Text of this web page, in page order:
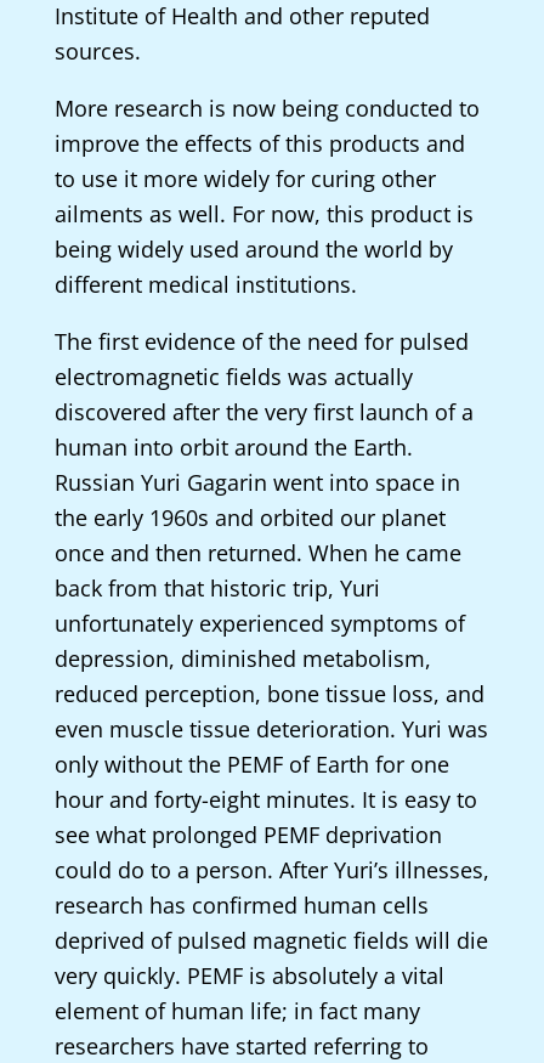
Institute of Health and other reputed
sources.
More research is now being conducted to
improve the effects of this products and
to use it more widely for curing other
ailments as well. For now, this product is
being widely used around the world by
different medical institutions.
The first evidence of the need for pulsed
electromagnetic fields was actually
discovered after the very first launch of a
human into orbit around the Earth.
Russian Yuri Gagarin went into space in
the early 1960s and orbited our planet
once and then returned. When he came
back from that historic trip, Yuri
unfortunately experienced symptoms of
depression, diminished metabolism,
reduced perception, bone tissue loss, and
even muscle tissue deterioration. Yuri was
only without the PEMF of Earth for one
hour and forty-eight minutes. It is easy to
see what prolonged PEMF deprivation
could do to a person. After Yuri’s illnesses,
research has confirmed human cells
deprived of pulsed magnetic fields will die
very quickly. PEMF is absolutely a vital
element of human life; in fact many
researchers have started referring to